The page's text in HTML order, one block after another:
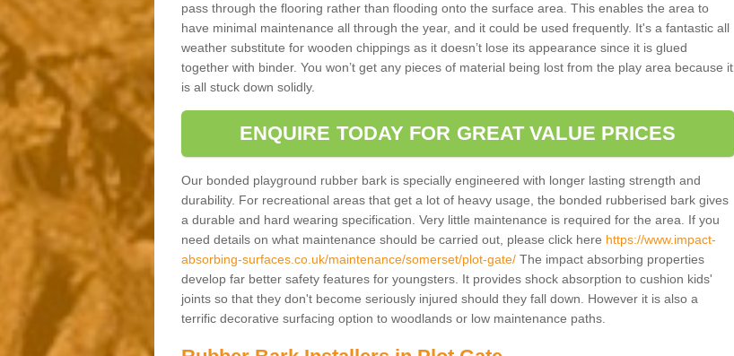
pass through the flooring rather than flooding onto the surface area. This enables the area to
have minimal maintenance all through the year, and it could be used frequently. It's a fantastic all
weather substitute for wooden chippings as it doesn’t lose its appearance since it is glued
together with binder. You won’t get any pieces of material being lost from the play area because it
is all stuck down solidly.
ENQUIRE TODAY FOR GREAT VALUE PRICES
Our bonded playground rubber bark is specially engineered with longer lasting strength and
durability. For recreational areas that get a lot of heavy usage, the bonded rubberised bark gives
a durable and hard wearing specification. Very little maintenance is required for the area. If you
need details on what maintenance should be carried out, please click here https://www.impact-
absorbing-surfaces.co.uk/maintenance/somerset/plot-gate/The impact absorbing properties
develop far better safety features for youngsters. It provides shock absorption to cushion kids'
joints so that they don't become seriously injured should they fall down. However it is also a
terrific decorative surfacing option to woodlands or low maintenance paths.